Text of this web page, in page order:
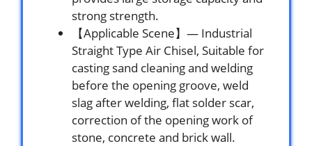
strong strength.
【Applicable Scene】— Industrial
Straight Type Air Chisel, Suitable for
casting sand cleaning and welding
before the opening groove, weld
slag after welding, flat solder scar,
correction of the opening work of
stone, concrete and brick wall.